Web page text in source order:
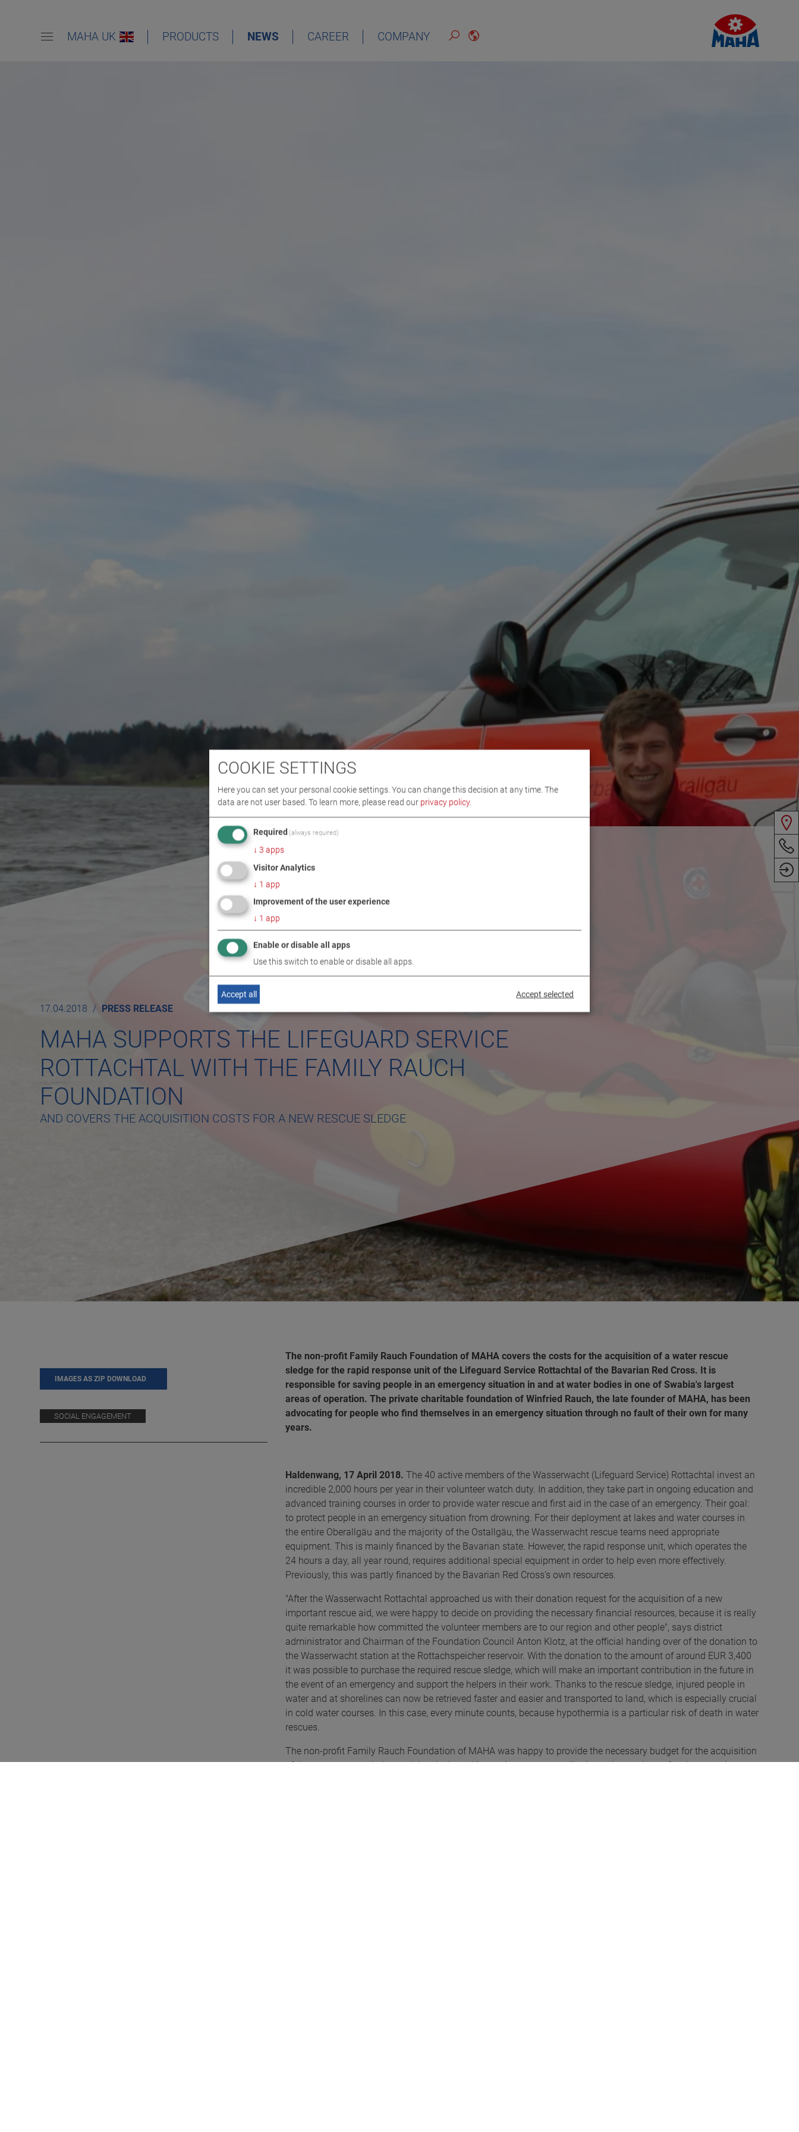
MAHA UK PRODUCTS NEWS CAREER COMPANY
17.04.2018 PRESS RELEASE
MAHA SUPPORTS THE LIFEGUARD SERVICE
ROTTACHTAL WITH THE FAMILY RAUCH
FOUNDATION
AND COVERS THE ACQUISITION COSTS FOR A NEW RESCUE SLEDGE
IMAGES AS ZIP DOWNLOAD
SOCIAL ENGAGEMENT
The non-profit Family Rauch Foundation of MAHA covers the costs for the acquisition of a water rescue
sledge for the rapid response unit of the Lifeguard Service Rottachtal of the Bavarian Red Cross. It is
responsible for saving people in an emergency situation in and at water bodies in one of Swabia's largest
areas of operation. The private charitable foundation of Winfried Rauch, the late founder of MAHA, has been
advocating for people who find themselves in an emergency situation through no fault of their own for many
years.
Haldenwang, 17 April 2018.The 40 active members of the Wasserwacht (Lifeguard Service) Rottachtal invest an
incredible 2,000 hours per year in their volunteer watch duty. In addition, they take part in ongoing education and
advanced training courses in order to provide water rescue and first aid in the case of an emergency. Their goal:
to protect people in an emergency situation from drowning. For their deployment at lakes and water courses in
the entire Oberallgäu and the majority of the Ostallgäu, the Wasserwacht rescue teams need appropriate
equipment. This is mainly financed by the Bavarian state. However, the rapid response unit, which operates the
24 hours a day, all year round, requires additional special equipment in order to help even more effectively.
Previously, this was partly financed by the Bavarian Red Cross's own resources.
"After the Wasserwacht Rottachtal approached us with their donation request for the acquisition of a new
important rescue aid, we were happy to decide on providing the necessary financial resources, because it is really
quite remarkable how committed the volunteer members are to our region and other people", says district
administrator and Chairman of the Foundation Council Anton Klotz, at the official handing over of the donation to
the Wasserwacht station at the Rottachspeicher reservoir. With the donation to the amount of around EUR 3,400
it was possible to purchase the required rescue sledge, which will make an important contribution in the future in
the event of an emergency and support the helpers in their work. Thanks to the rescue sledge, injured people in
water and at shorelines can now be retrieved faster and easier and transported to land, which is especially crucial
in cold water courses. In this case, every minute counts, because hypothermia is a particular risk of death in water
rescues.
The non-profit Family Rauch Foundation of MAHA was happy to provide the necessary budget for the acquisition
of the water rescue sledge and thereby is making an important contribution to increasing safety in our region.
COOKIE SETTINGS
Here you can set your personal cookie settings. You can change this decision at any time. The
data are not user based. To learn more, please read our privacy policy.
Required (always required)
↓ 3 apps
Visitor Analytics
↓ 1 app
Improvement of the user experience
↓ 1 app
Enable or disable all apps
Use this switch to enable or disable all apps.
Accept selected
Accept all